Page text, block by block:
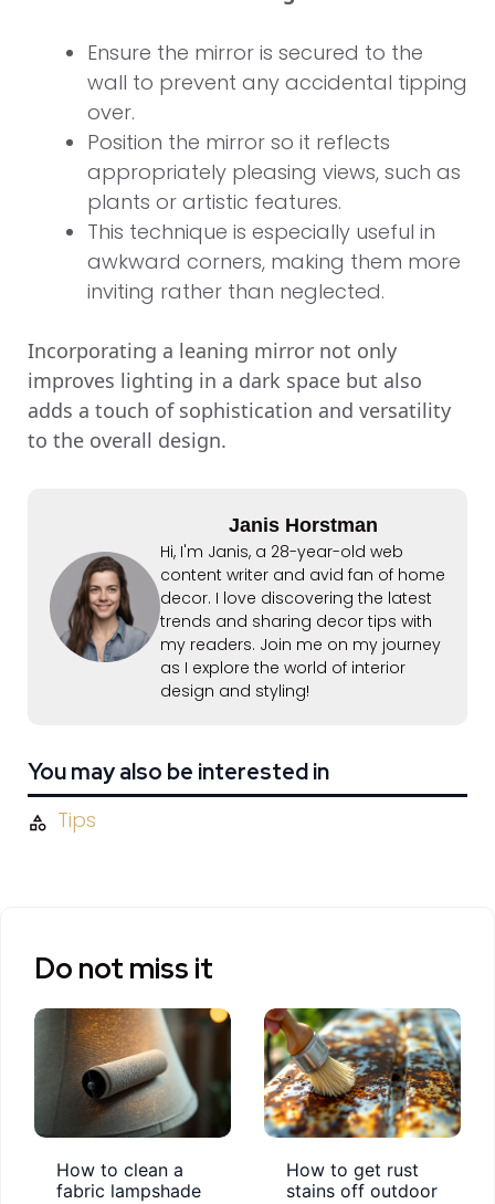
Ensure the mirror is secured to the
wall to prevent any accidental tipping
over.
Position the mirror so it reflects
appropriately pleasing views, such as
plants or artistic features.
This technique is especially useful in
awkward corners, making them more
inviting rather than neglected.
Incorporating a leaning mirror not only
improves lighting in a dark space but also
adds a touch of sophistication and versatility
to the overall design.
Janis Horstman
Hi, I'm Janis, a 28-year-old web
content writer and avid fan of home
decor. I love discovering the latest
trends and sharing decor tips with
my readers. Join me on my journey
as I explore the world of interior
design and styling!
You may also be interested in
Tips
Do not miss it
How to clean a
fabric lampshade
How to get rust
stains off outdoor